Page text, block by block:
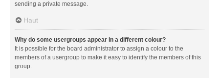
sending a private message.
Haut
Why do some usergroups appear in a different colour?
It is possible for the board administrator to assign a colour to the
members of a usergroup to make it easy to identify the members of this
group.